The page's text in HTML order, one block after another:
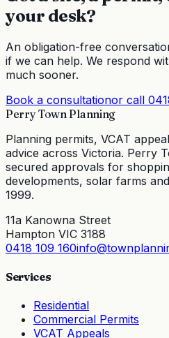
your desk?
An obligation-free
if we can help. We respond
much sooner.
Book a consultationor call
Perry Town Planning
Planning permits, VCAT
advice across Victoria. Perry
secured approvals for
developments, solar farms
1999.
11a Kanowna Street
Hampton VIC 3188
0418 109 160
Services
Residential
Commercial Permits
VCAT Appeals